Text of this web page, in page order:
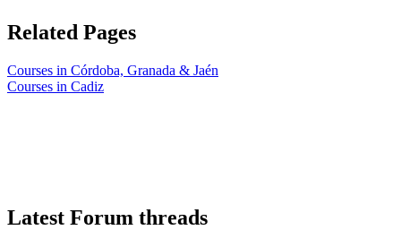
Related Pages
Courses in Córdoba, Granada & Jaén
Courses in Cadiz
Latest Forum threads